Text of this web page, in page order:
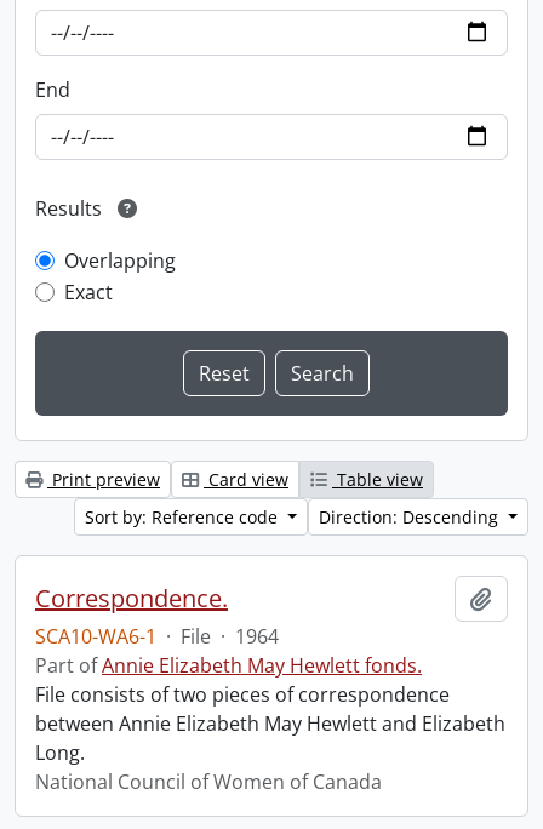
End
Results
Overlapping
Exact
Print preview Card view
Table view
Sort by: Reference code
Direction: Descending
Correspondence.
SCA10-WA6-1 · File · 1964
Part ofAnnie Elizabeth May Hewlett fonds.
File consists of two pieces of correspondence
between Annie Elizabeth May Hewlett and Elizabeth
Long.
National Council of Women of Canada